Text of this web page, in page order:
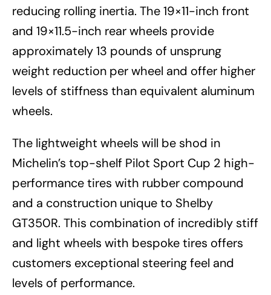
reducing rolling inertia. The 19×11-inch front
and 19×11.5-inch rear wheels provide
approximately 13 pounds of unsprung
weight reduction per wheel and offer higher
levels of stiffness than equivalent aluminum
wheels.
The lightweight wheels will be shod in
Michelin’s top-shelf Pilot Sport Cup 2 high-
performance tires with rubber compound
and a construction unique to Shelby
GT350R. This combination of incredibly stiff
and light wheels with bespoke tires offers
customers exceptional steering feel and
levels of performance.